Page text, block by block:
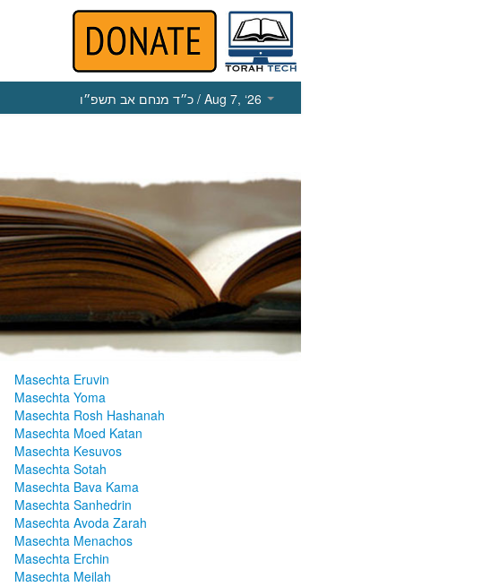
כ״ד מנחם אב תשפ״ו / Aug 7, ‘26
Masechta Eruvin
Masechta Yoma
Masechta Rosh Hashanah
Masechta Moed Katan
Masechta Kesuvos
Masechta Sotah
Masechta Bava Kama
Masechta Sanhedrin
Masechta Avoda Zarah
Masechta Menachos
Masechta Erchin
Masechta Meilah